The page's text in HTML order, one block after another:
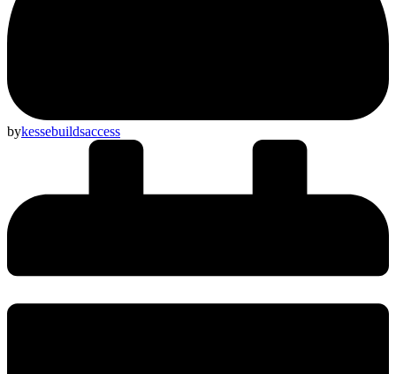
bykessebuildsaccess